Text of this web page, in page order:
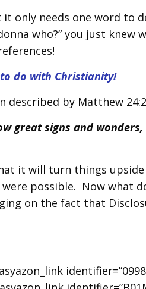
it only needs one word to
who?” you just knew
to do with Christianity!
described by Matthew
great signs and wonders,
it will turn things upside
possible. Now what
on the fact that